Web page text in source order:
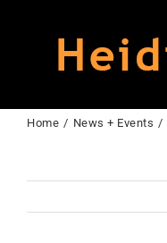
Home News + Events